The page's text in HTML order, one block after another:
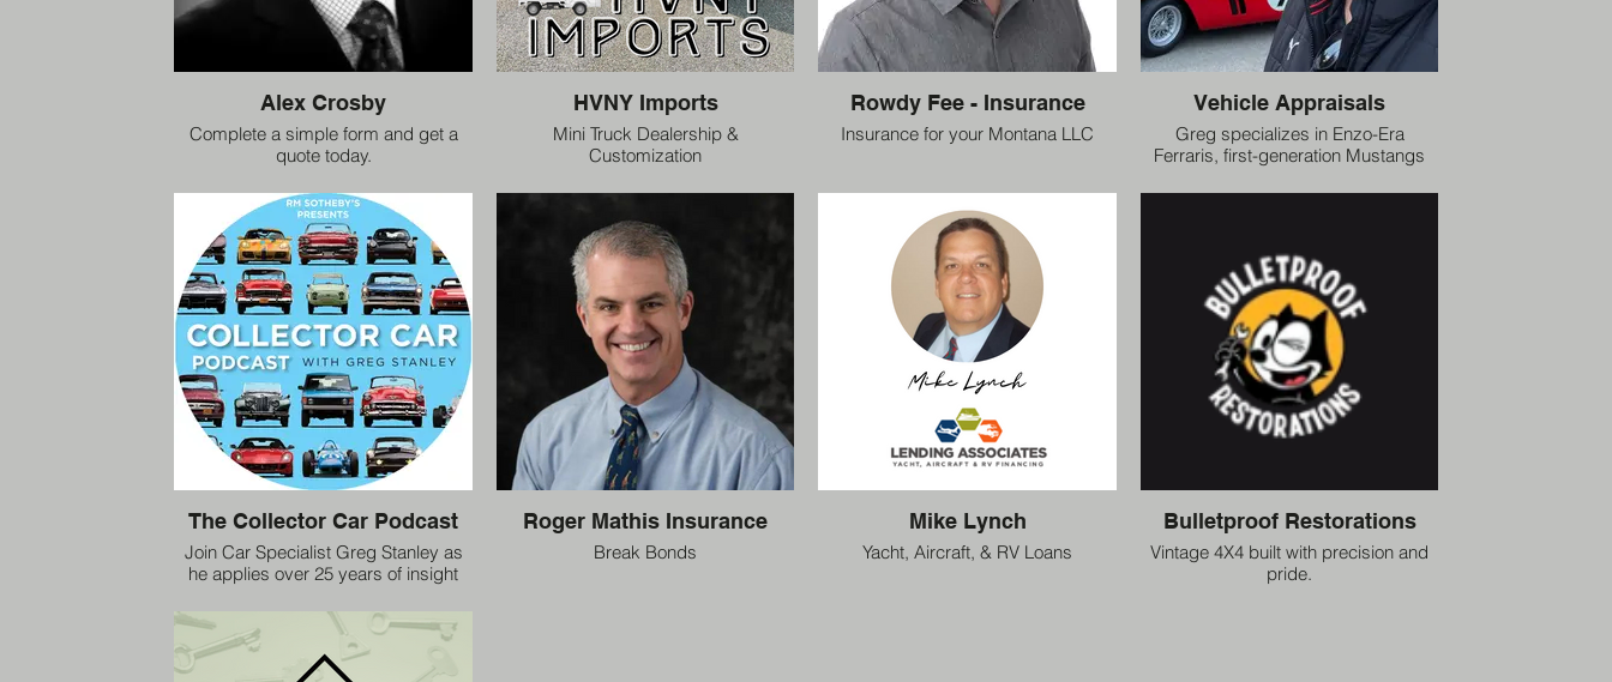
Alex Crosby
Complete a simple form and get a
quote today.
HVNY Imports
Mini Truck Dealership &
Customization
Rowdy Fee - Insurance
Insurance for your Montana LLC
Vehicle Appraisals
Greg specializes in Enzo-Era
Ferraris, first-generation Mustangs
Ferrari Judge at various events
Annual Experience.
The Collector Car Podcast
Join Car Specialist Greg Stanley as
he applies over 25 years of insight
collector car market.
Roger Mathis Insurance
Break Bonds
Mike Lynch
Yacht, Aircraft, & RV Loans
Bulletproof Restorations
Vintage 4X4 built with precision and
pride.